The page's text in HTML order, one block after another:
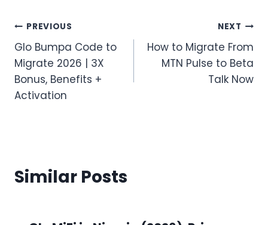
Post
navigation
PREVIOUS
Glo Bumpa Code to
Migrate 2026 | 3X
Bonus, Benefits +
Activation
NEXT
How to Migrate From
MTN Pulse to Beta
Talk Now
Similar Posts